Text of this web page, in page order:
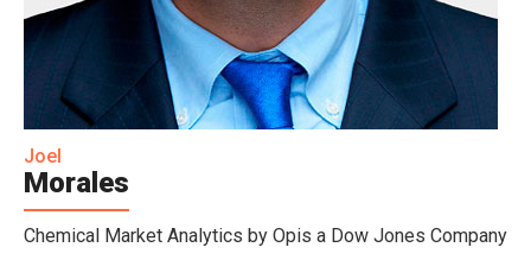
Joel
Morales
Chemical Market Analytics by Opis a Dow Jones Company